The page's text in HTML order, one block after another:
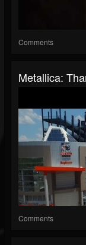
Comments
Metallica:
Comments